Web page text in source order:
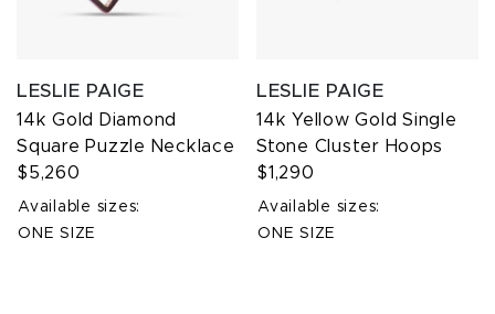
LESLIE PAIGE
14k Gold Diamond
Square Puzzle Necklace
$5,260
Available sizes:
ONE SIZE
LESLIE PAIGE
14k Yellow Gold Single
Stone Cluster Hoops
$1,290
Available sizes:
ONE SIZE